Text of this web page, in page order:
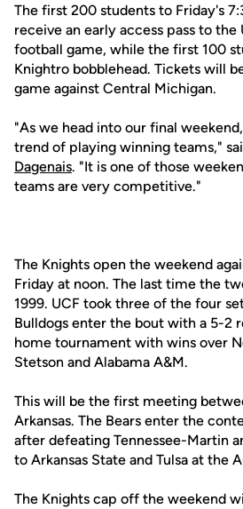
The first 200 students to Friday's
receive an early access pass to the
football game, while the first 100
Knightro bobblehead. Tickets will
game against Central Michigan.
"As we head into our final
trend of playing winning teams,"
Dagenais. "It is one of those
teams are very competitive."
The Knights open the weekend
Friday at noon. The last time the
1999. UCF took three of the four
Bulldogs enter the bout with a 5-2
home tournament with wins over
Stetson and Alabama A&M.
This will be the first meeting
Arkansas. The Bears enter the
after defeating Tennessee-Martin
to Arkansas State and Tulsa at the
The Knights cap off the weekend